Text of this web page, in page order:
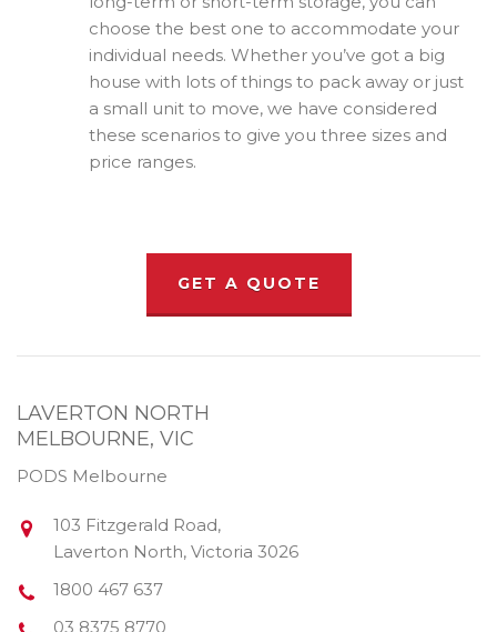
choose the best one to accommodate your
individual needs. Whether you’ve got a big
house with lots of things to pack away or just
a small unit to move, we have considered
these scenarios to give you three sizes and
price ranges.
GET A QUOTE
LAVERTON NORTH
MELBOURNE, VIC
PODS Melbourne
103 Fitzgerald Road,
Laverton North, Victoria 3026
1800 467 637
03 8375 8770